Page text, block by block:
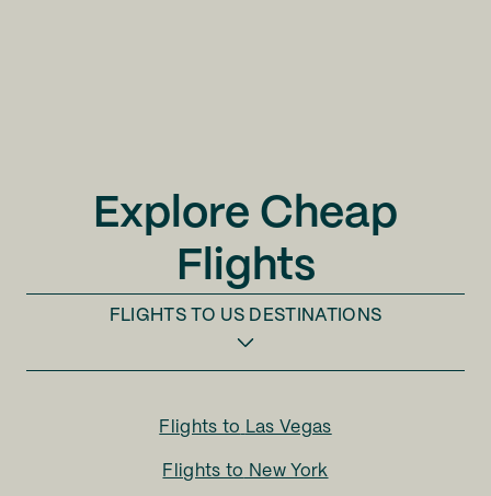
Explore Cheap
Flights
FLIGHTS TO US DESTINATIONS
Flights to Las Vegas
Flights to New York